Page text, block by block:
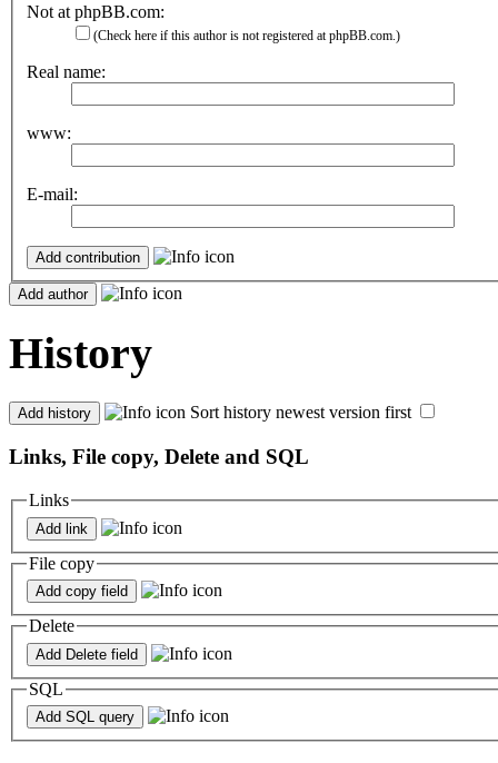
Not at phpBB.com:
(Check here if this author is not registered at phpBB.com.)
Real name:
www:
E-mail:
History
Sort history newest version first
Links, File copy, Delete and SQL
Links
File copy
Delete
SQL